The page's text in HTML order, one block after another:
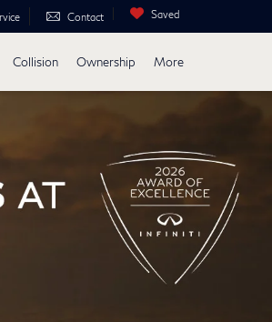
Contact Saved
Collision Ownership More